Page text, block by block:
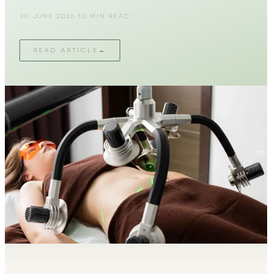
who it actually suits.
30 JUNE 2026 10 MIN READ
READ ARTICLE →